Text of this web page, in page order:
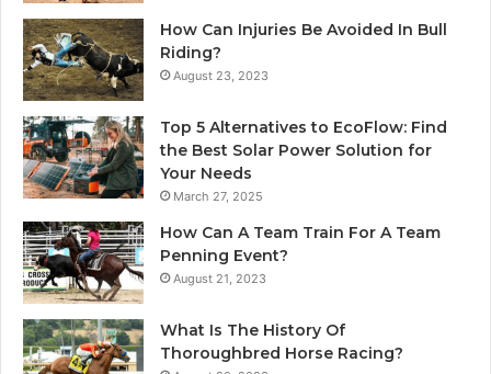
How Can Injuries Be Avoided In Bull
Riding?
August 23, 2023
Top 5 Alternatives to EcoFlow: Find
the Best Solar Power Solution for
Your Needs
March 27, 2025
How Can A Team Train For A Team
Penning Event?
August 21, 2023
What Is The History Of
Thoroughbred Horse Racing?